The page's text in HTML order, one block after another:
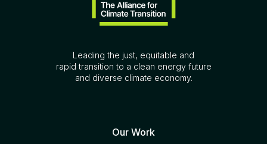
Leading the just, equitable and
rapid transition to a clean energy future
and diverse climate economy.
Our Work